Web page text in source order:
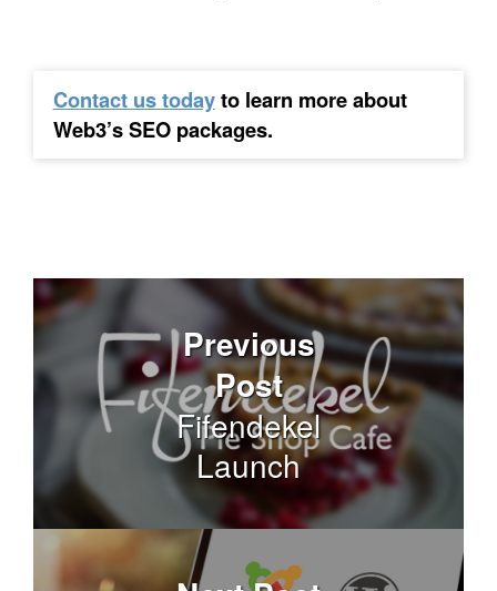
Contact us todayto learn more about
Web3’s SEO packages.
Previous
Post
Fifendekel
Launch